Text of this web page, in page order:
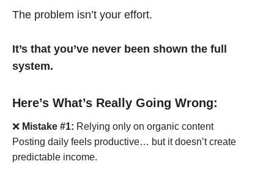
The problem isn’t your effort.
It’s that you’ve never been shown the full
system.
Here’s What’s Really Going Wrong:
❌ Mistake #1: Relying only on organic content
Posting daily feels productive… but it doesn’t create
predictable income.